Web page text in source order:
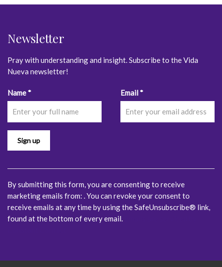
Newsletter
Pray with understanding and insight. Subscribe to the Vida
Nueva newsletter!
Name* Email*
Constant
Contact
Use.
leave
this
blank.
By submitting this form, you are consenting to receive
marketing emails from: . You can revoke your consent to
receive emails at any time by using the SafeUnsubscribe® link,
found at the bottom of every email.